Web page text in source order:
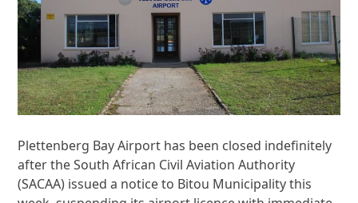
Plettenberg Bay Airport has been closed indefinitely
after the South African Civil Aviation Authority
(SACAA) issued a notice to Bitou Municipality this